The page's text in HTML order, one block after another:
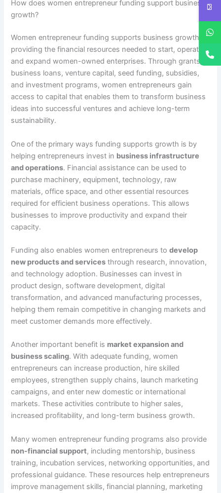
How does women entrepreneur funding support business
growth?
Women entrepreneur funding supports business growth by
providing the financial resources needed to start, operate,
and expand women-owned enterprises. Through grants,
business loans, venture capital, seed funding, subsidies,
and investment programs, women entrepreneurs gain
access to capital that enables them to transform business
ideas into successful ventures and achieve long-term
sustainability.
One of the primary ways funding supports growth is by
helping entrepreneurs invest in business infrastructure
and operations. Financial assistance can be used to
purchase machinery, equipment, technology, raw
materials, office space, and other essential resources
required for efficient business operations. This allows
businesses to improve productivity and expand their
capacity.
Funding also enables women entrepreneurs todevelop
new products and services through research, innovation,
and technology adoption. Businesses can invest in
product design, software development, digital
transformation, and advanced manufacturing processes,
helping them remain competitive in changing markets and
meet customer demands more effectively.
Another important benefit is market expansion and
business scaling. With adequate funding, women
entrepreneurs can increase production, hire skilled
employees, strengthen supply chains, launch marketing
campaigns, and enter new domestic or international
markets. These activities contribute to higher sales,
increased profitability, and long-term business growth.
Many women entrepreneur funding programs also provide
non-financial support, including mentorship, business
training, incubation services, networking opportunities, and
professional guidance. These resources help entrepreneurs
improve management skills, financial planning, marketing